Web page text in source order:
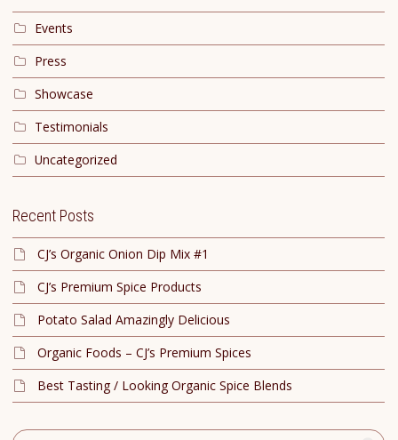
Events
Press
Showcase
Testimonials
Uncategorized
Recent Posts
CJ’s Organic Onion Dip Mix #1
CJ’s Premium Spice Products
Potato Salad Amazingly Delicious
Organic Foods – CJ’s Premium Spices
Best Tasting / Looking Organic Spice Blends